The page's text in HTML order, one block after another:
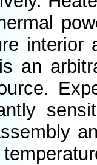
interior
an